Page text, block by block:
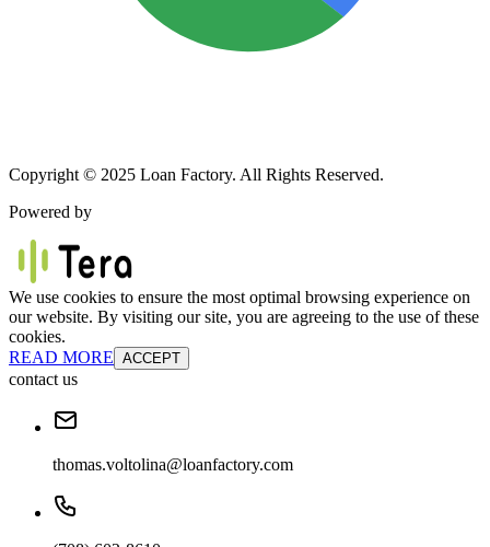
Copyright © 2025 Loan Factory. All Rights Reserved.
Powered by
We use cookies to ensure the most optimal browsing experience on
our website. By visiting our site, you are agreeing to the use of these
cookies.
READ MORE ACCEPT
contact us
thomas.voltolina@loanfactory.com